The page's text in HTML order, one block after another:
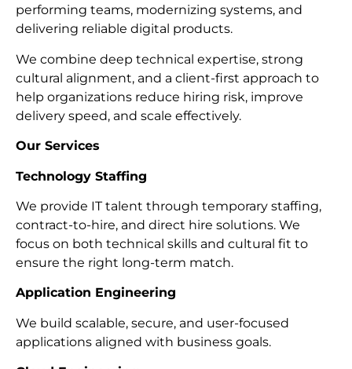
performing teams, modernizing systems, and
delivering reliable digital products.
We combine deep technical expertise, strong
cultural alignment, and a client-first approach to
help organizations reduce hiring risk, improve
delivery speed, and scale effectively.
Our Services
Technology Staffing
We provide IT talent through temporary staffing,
contract-to-hire, and direct hire solutions. We
focus on both technical skills and cultural fit to
ensure the right long-term match.
Application Engineering
We build scalable, secure, and user-focused
applications aligned with business goals.